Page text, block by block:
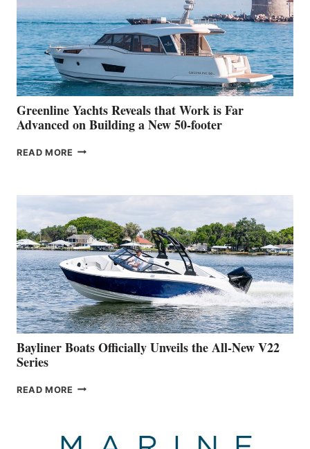
WATER
WORLD
DEBUT
AT
THE
2026
VENICE
BOAT
SHOW
Greenline Yachts Reveals that Work is Far
Advanced on Building a New 50-footer
READ MORE GREENLINE
WORK
IS
FAR
ADVANCED
ON
BUILDING
A
NEW
50-
FOOTER
Bayliner Boats Officially Unveils the All-New V22
Series
READ MORE BAYLINER
THE